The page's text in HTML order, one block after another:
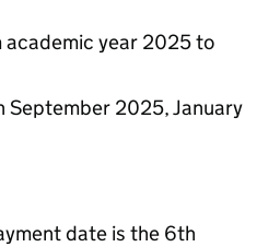
academic year 2025 to
September 2025, January
date is the 6th